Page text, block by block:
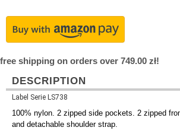
free shipping on orders over 749.00 zł!
DESCRIPTION
Label Serie LS738
100% nylon. 2 zipped side pockets. 2 zipped
and detachable shoulder strap.